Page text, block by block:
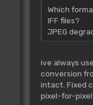
Which
IFF files?
JPEG
ive always
conversion
intact. Fixed
pixel-for-